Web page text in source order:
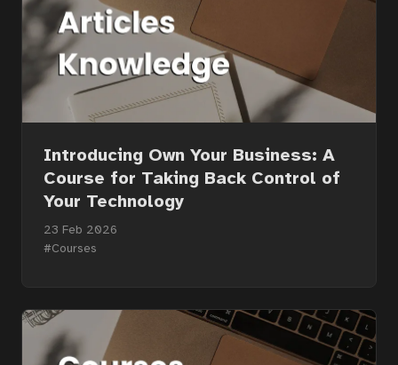
Portal
Introducing Own Your Business: A
Course for Taking Back Control of
Your Technology
23 Feb 2026
#Courses